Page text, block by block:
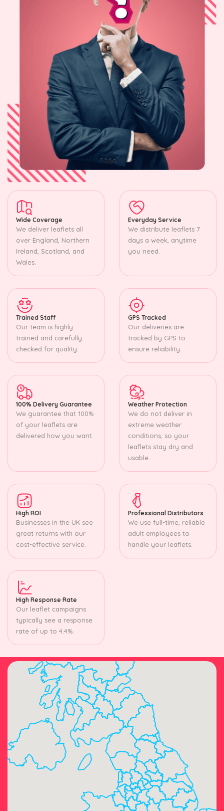
Wide Coverage
We deliver leaflets all
over England, Northern
Ireland, Scotland, and
Wales.
Everyday Service
We distribute leaflets 7
days a week, anytime
you need.
Trained Staff
Our team is highly
trained and carefully
checked for quality.
GPS Tracked
Our deliveries are
tracked by GPS to
ensure reliability.
100% Delivery Guarantee
We guarantee that 100%
of your leaflets are
delivered how you want.
Weather Protection
We do not deliver in
extreme weather
conditions, so your
leaflets stay dry and
usable.
High ROI
Businesses in the UK see
great returns with our
cost-effective service.
Professional Distributors
We use full-time, reliable
adult employees to
handle your leaflets.
High Response Rate
Our leaflet campaigns
typically see a response
rate of up to 4.4%.